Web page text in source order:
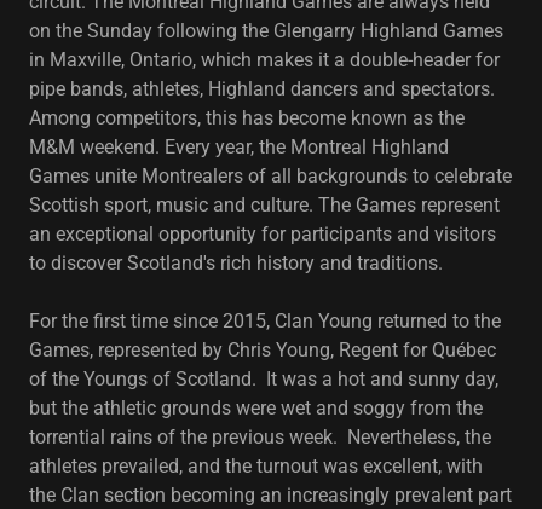
on the Sunday following the Glengarry Highland Games
in Maxville, Ontario, which makes it a double-header for
pipe bands, athletes, Highland dancers and spectators.
Among competitors, this has become known as the
M&M weekend. Every year, the Montreal Highland
Games unite Montrealers of all backgrounds to celebrate
Scottish sport, music and culture. The Games represent
an exceptional opportunity for participants and visitors
to discover Scotland's rich history and traditions.
For the first time since 2015, Clan Young returned to the
Games, represented by Chris Young, Regent for Québec
of the Youngs of Scotland. It was a hot and sunny day,
but the athletic grounds were wet and soggy from the
torrential rains of the previous week. Nevertheless, the
athletes prevailed, and the turnout was excellent, with
the Clan section becoming an increasingly prevalent part